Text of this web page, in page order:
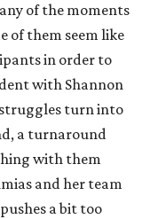
of the moments
of them seem like
in order to
with Shannon
turn into
a turnaround
with them
and her team
a bit too